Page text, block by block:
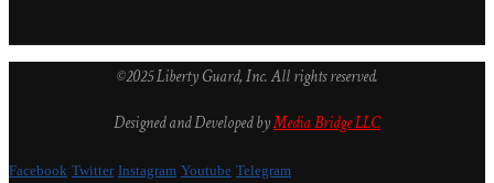
©2025 Liberty Guard, Inc. All rights reserved.
Designed and Developed byMedia Bridge LLC
Facebook Twitter Instagram Youtube Telegram